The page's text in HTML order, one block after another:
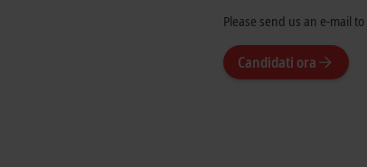
Please send us an e-mail to
Candidati ora